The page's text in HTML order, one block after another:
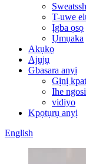
T-uwe
Ịgba ọsọ
Ụmụaka
Akụkọ
Ajụjụ
Gbasara anyị
Gịnị
Ihe ngosi
vidiyo
Kpọtụrụ anyị
English